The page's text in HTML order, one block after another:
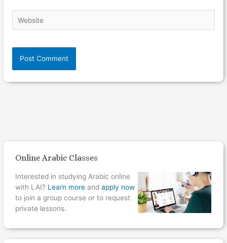
Website
Online Arabic Classes
Interested in studying Arabic online
with LAI? Learn more andapply now
to join a group course or to request
private lessons.